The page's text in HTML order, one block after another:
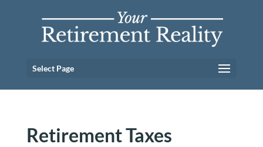
Select Page
Retirement Taxes